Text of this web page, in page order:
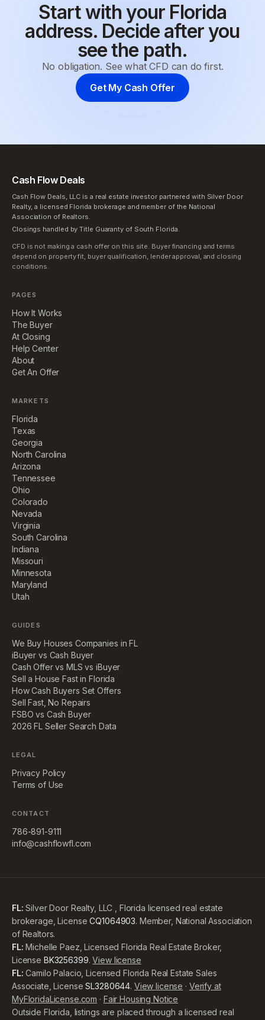
Start with your Florida
address. Decide after you
see the path.
No obligation. See what CFD can do first.
Get My Cash Offer
Cash Flow Deals
Cash Flow Deals, LLC is a real estate investor partnered with Silver Door
Realty, a licensed Florida brokerage and member of the National
Association of Realtors.
Closings handled by Title Guaranty of South Florida.
CFD is not making a cash offer on this site. Buyer financing and terms
depend on property fit, buyer qualification, lender approval, and closing
conditions.
PAGES
How It Works
The Buyer
At Closing
Help Center
About
Get An Offer
MARKETS
Florida
Texas
Georgia
North Carolina
Arizona
Tennessee
Ohio
Colorado
Nevada
Virginia
South Carolina
Indiana
Missouri
Minnesota
Maryland
Utah
GUIDES
We Buy Houses Companies in FL
iBuyer vs Cash Buyer
Cash Offer vs MLS vs iBuyer
Sell a House Fast in Florida
How Cash Buyers Set Offers
Sell Fast, No Repairs
FSBO vs Cash Buyer
2026 FL Seller Search Data
LEGAL
Privacy Policy
Terms of Use
CONTACT
786-891-9111
info@cashflowfl.com
FL: Silver Door Realty, LLC , Florida licensed real estate
brokerage, License CQ1064903. Member, National Association
of Realtors.
FL: Michelle Paez, Licensed Florida Real Estate Broker,
License BK3256399. View license
FL: Camilo Palacio, Licensed Florida Real Estate Sales
Associate, License SL3280644. View license · Verify at
MyFloridaLicense.com · Fair Housing Notice
Outside Florida, listings are placed through a licensed real